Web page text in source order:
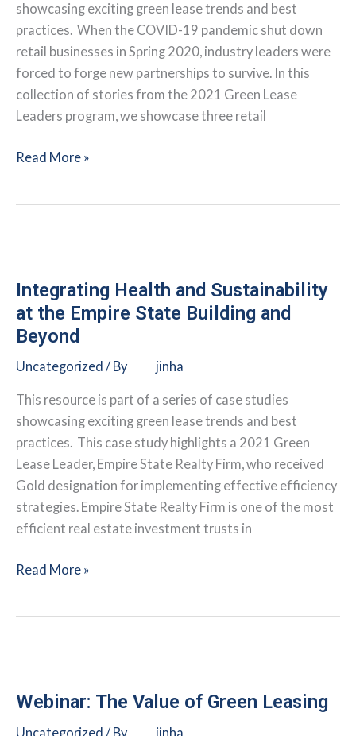
showcasing exciting green lease trends and best
practices. When the COVID-19 pandemic shut down
retail businesses in Spring 2020, industry leaders were
forced to forge new partnerships to survive. In this
collection of stories from the 2021 Green Lease
Leaders program, we showcase three retail
Retailers
Pandemic
Read More »
Integrating Health and Sustainability
at the Empire State Building and
Beyond
Uncategorized / By jinha
This resource is part of a series of case studies
showcasing exciting green lease trends and best
practices. This case study highlights a 2021 Green
Lease Leader, Empire State Realty Firm, who received
Gold designation for implementing effective efficiency
strategies. Empire State Realty Firm is one of the most
efficient real estate investment trusts in
Integrating
Empire
Read More »
Webinar: The Value of Green Leasing
Uncategorized / By jinha